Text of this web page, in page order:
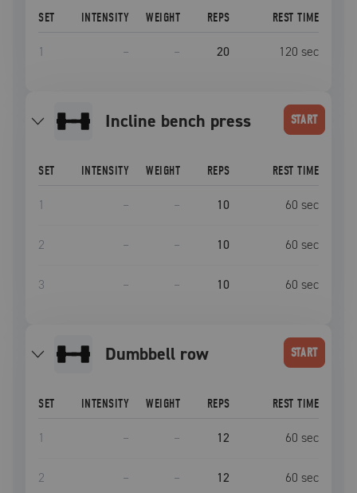
SET INTENSITY WEIGHT REPS REST TIME
1 – – 20 120 sec
incline bench press START
SET INTENSITY WEIGHT REPS REST TIME
1 – – 10 60 sec
2 – – 10 60 sec
3 – – 10 60 sec
dumbbell row START
SET INTENSITY WEIGHT REPS REST TIME
1 – – 12 60 sec
2 – – 12 60 sec